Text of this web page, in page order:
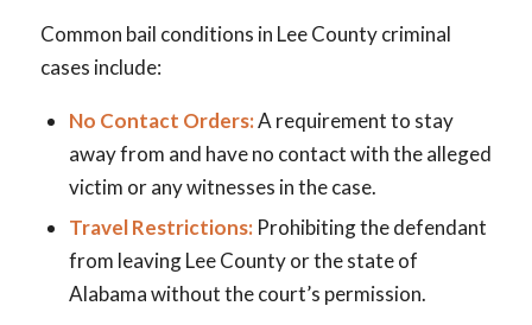
Common bail conditions in Lee County criminal
cases include:
No Contact Orders:A requirement to stay
away from and have no contact with the alleged
victim or any witnesses in the case.
Travel Restrictions:Prohibiting the defendant
from leaving Lee County or the state of
Alabama without the court’s permission.